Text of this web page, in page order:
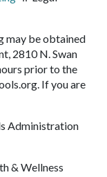
may be obtained
2810 N. Swan
prior to the
If you are
Administration
& Wellness